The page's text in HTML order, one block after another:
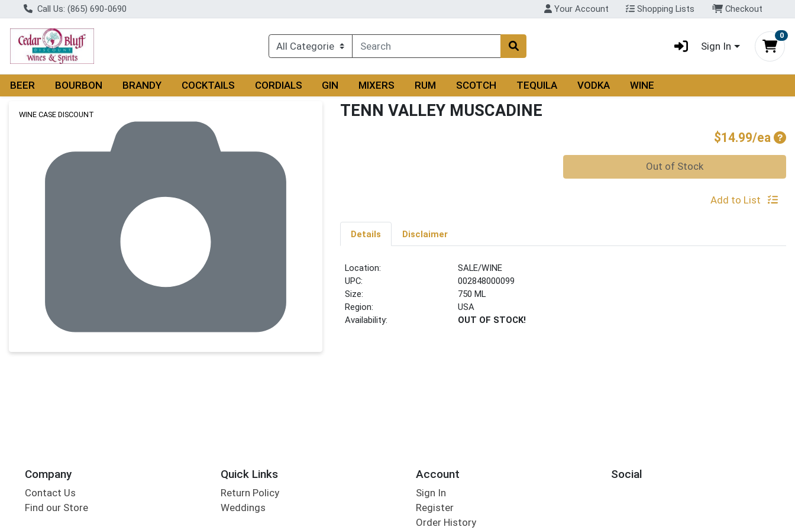
Call Us: (865) 690-0690 Your Account Shopping Lists Checkout
Sign In
0
BEER BOURBON BRANDY COCKTAILS CORDIALS GIN MIXERS RUM SCOTCH TEQUILA VODKA WINE
Product Details Page
WINE CASE DISCOUNT TENN VALLEY MUSCADINE
$14.99/ea
Out of Stock
Add to List
Details Disclaimer
Location:
SALE/WINE
UPC:
002848000099
Size:
750 ML
Region:
USA
Availability:
OUT OF STOCK!
Company
Contact Us
Find our Store
Quick Links
Return Policy
Weddings
Account
Sign In
Register
Order History
Social